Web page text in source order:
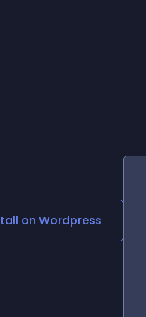
Links
on Wordpress